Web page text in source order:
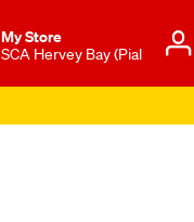
My Store
SCA Hervey Bay (Pial